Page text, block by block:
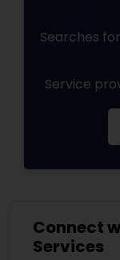
Legal
Family
Law
Searches
Service
Connect
Services